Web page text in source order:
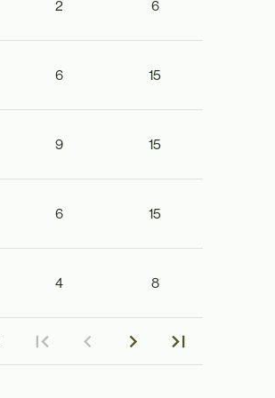
2 6
6 15
9 15
6 15
4 8